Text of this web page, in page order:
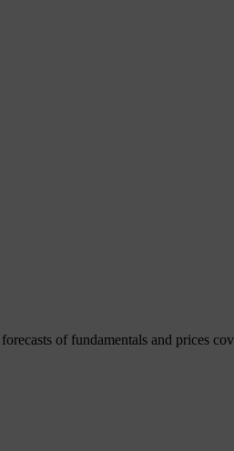
of fundamentals and prices